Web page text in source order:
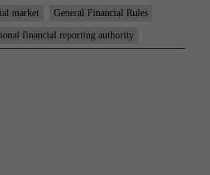
market General Financial Rules
financial reporting authority